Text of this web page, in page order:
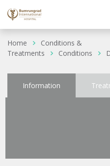
Home
Conditions &
Treatments
Conditions
Information